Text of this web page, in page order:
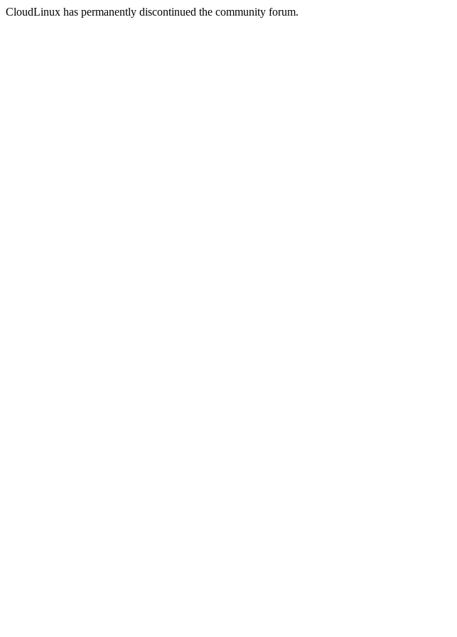
CloudLinux has permanently discontinued the community forum.